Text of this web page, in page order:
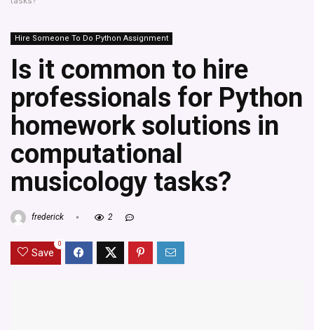
Hire Someone To Do Python Assignment
Is it common to hire
professionals for Python
homework solutions in
computational
musicology tasks?
frederick 2
Save
0